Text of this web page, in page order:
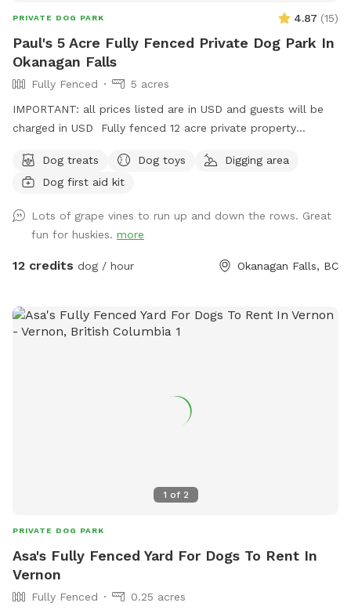
PRIVATE DOG PARK 4.87 (15)
Paul's 5 Acre Fully Fenced Private Dog Park In
Okanagan Falls
Fully Fenced
5 acres
IMPORTANT: all prices listed are in USD and guests will be
charged in USD Fully fenced 12 acre private property
Dog treats
Dog toys
Digging area
Dog first aid kit
Lots of grape vines to run up and down the rows. Great
fun for huskies. more
12 credits dog / hour Okanagan Falls, BC
1 of 2
PRIVATE DOG PARK
Asa's Fully Fenced Yard For Dogs To Rent In
Vernon
Fully Fenced 0.25 acres